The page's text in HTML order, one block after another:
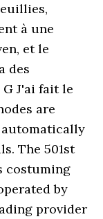
à une
et le
des
J'ai fait le
are
The 501st
costuming
by
provider